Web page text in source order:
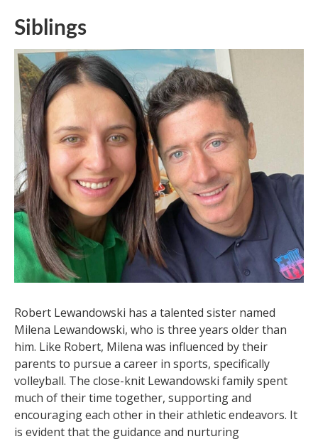
Siblings
Robert Lewandowski has a talented sister named
Milena Lewandowski, who is three years older than
him. Like Robert, Milena was influenced by their
parents to pursue a career in sports, specifically
volleyball. The close-knit Lewandowski family spent
much of their time together, supporting and
encouraging each other in their athletic endeavors. It
is evident that the guidance and nurturing